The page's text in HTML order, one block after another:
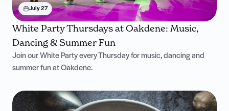
July 27
White Party Thursdays at Oakdene: Music,
Dancing & Summer Fun
Join our White Party every Thursday for music, dancing and
summer fun at Oakdene.